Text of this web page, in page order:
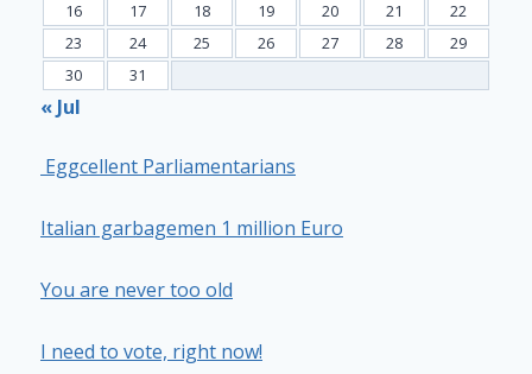
16
17 18 19 20 21
22
23
24 25 26 27 28
29
30
31
« Jul
Eggcellent Parliamentarians
Italian garbagemen 1 million Euro
You are never too old
I need to vote, right now!